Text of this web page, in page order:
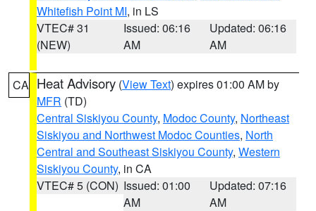
Whitefish Point MI, in LS
VTEC# 31
(NEW)
Issued: 06:16
AM
Updated: 06:16
AM
CA Heat Advisory (View Text) expires 01:00 AM by
MFR (TD)
Central Siskiyou County, Modoc County, Northeast
Siskiyou and Northwest Modoc Counties, North
Central and Southeast Siskiyou County, Western
Siskiyou County, in CA
VTEC# 5 (CON) Issued: 01:00
AM
Updated: 07:16
AM